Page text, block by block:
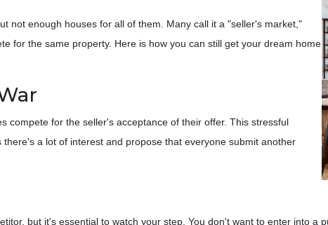
not enough houses for all of them. Many call it a "seller's market,"
for the same property. Here is how you can still get your dream home
compete for the seller's acceptance of their offer. This stressful
a lot of interest and propose that everyone submit another
but it's essential to watch your step. You don't want to enter into a